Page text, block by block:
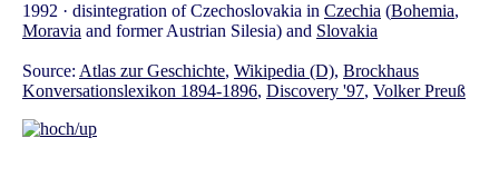
1992 · disintegration of Czechoslovakia in Czechia (Bohemia,
Moravia and former Austrian Silesia) and Slovakia
Source: Atlas zur Geschichte, Wikipedia (D), Brockhaus
Konversationslexikon 1894-1896, Discovery '97, Volker Preuß